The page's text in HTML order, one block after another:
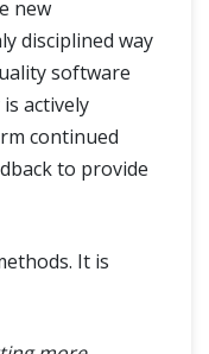
new
disciplined way
software
actively
continued
to provide
It is